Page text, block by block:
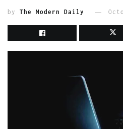
by The Modern Daily